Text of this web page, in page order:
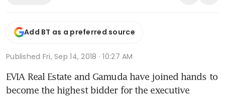
Add BT as a preferred source
Published Fri, Sep 14, 2018 · 10:27 AM
EVIA Real Estate and Gamuda have joined hands to
become the highest bidder for the executive